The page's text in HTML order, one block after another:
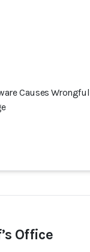
Causes Wrongful
Office